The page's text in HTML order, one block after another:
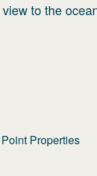
to the
Properties